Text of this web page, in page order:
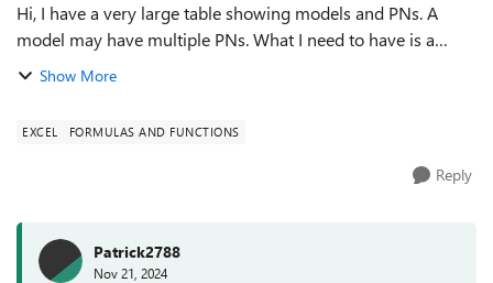
Hi, I have a very large table showing models and PNs. A
model may have multiple PNs. What I need to have is a
concise list of all model numbers with the PNs they have in
Show More
EXCEL FORMULAS AND FUNCTIONS
Reply
Patrick2788
Nov 21, 2024